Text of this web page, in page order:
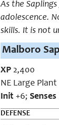
As the
adolescence.
skills. It is not
Malboro
XP 2,400
NE Large Plant
Init +6; Senses
DEFENSE